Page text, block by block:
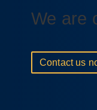
We are
Contact us